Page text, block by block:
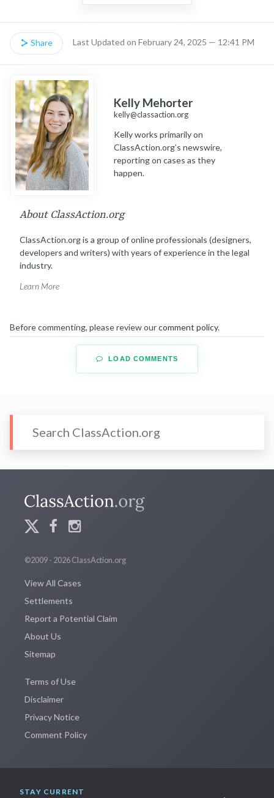
Share Last Updated on February 24, 2025 — 12:41 PM
Kelly Mehorter
kelly@classaction.org
Kelly works primarily on
ClassAction.org’s newswire,
reporting on cases as they
happen.
About ClassAction.org
ClassAction.org is a group of online professionals (designers,
developers and writers) with years of experience in the legal
industry.
Learn More
Before commenting, please review ourcomment policy.
LOAD COMMENTS
©2009 - 2026 ClassAction.org
View All Cases
Settlements
Report a Potential Claim
About Us
Sitemap
Terms of Use
Disclaimer
Privacy Notice
Comment Policy
STAY CURRENT